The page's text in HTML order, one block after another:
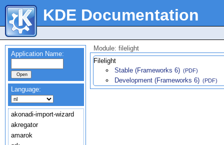
KDE Documentation
Application Name:
Language:
akonadi-import-wizard
akregator
amarok
Module: filelight
Filelight
Stable (Frameworks 6) (PDF)
Development (Frameworks 6) (PDF)